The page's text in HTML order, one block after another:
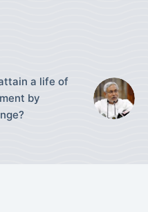
a life of
by